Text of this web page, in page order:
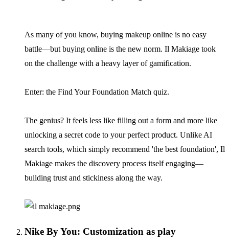
As many of you know, buying makeup online is no easy
battle—but buying online is the new norm. Il Makiage took
on the challenge with a heavy layer of gamification.
Enter: the Find Your Foundation Match quiz.
The genius? It feels less like filling out a form and more like
unlocking a secret code to your perfect product. Unlike AI
search tools, which simply recommend 'the best foundation', Il
Makiage makes the discovery process itself engaging—
building trust and stickiness along the way.
Nike By You: Customization as play